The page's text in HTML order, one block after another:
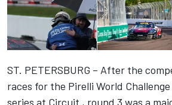
ST. PETERSBURG – After the
races for the Pirelli World
series at Circuit , round 3 was a